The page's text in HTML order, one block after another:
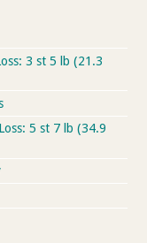
3 st 5 lb (21.3
5 st 7 lb (34.9